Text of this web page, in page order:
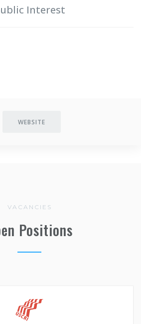
Interest
WEBSITE
VACANCIES
Positions